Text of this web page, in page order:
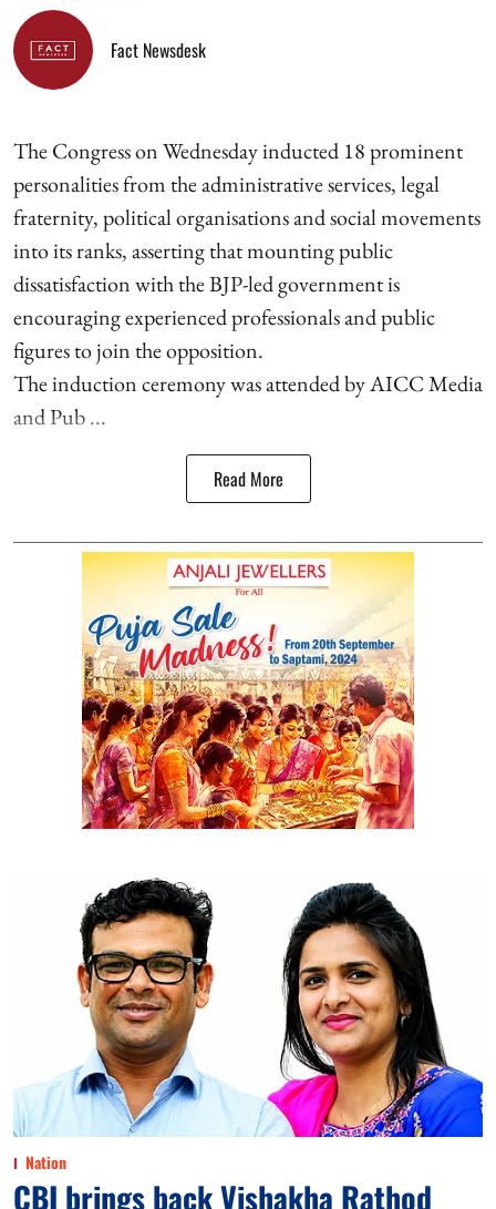
Fact Newsdesk
The Congress on Wednesday inducted 18 prominent
personalities from the administrative services, legal
fraternity, political organisations and social movements
into its ranks, asserting that mounting public
dissatisfaction with the BJP-led government is
encouraging experienced professionals and public
figures to join the opposition.
The induction ceremony was attended by AICC Media
and Pub ...
Read More
Nation
CBI brings back Vishakha Rathod